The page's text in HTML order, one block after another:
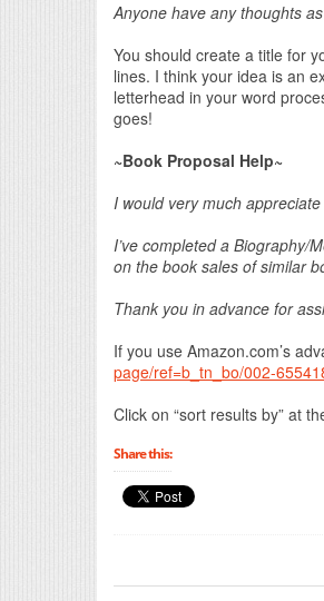
Anyone have any thoughts
You should create a title for
lines. I think your idea is an
letterhead in your word
goes!
~Book Proposal Help~
I would very much
I’ve completed a Biography/
on the book sales of similar
Thank you in advance for
If you use Amazon.com’s
page/ref=b_tn_bo/002-
Click on “sort results by” at
Share this: